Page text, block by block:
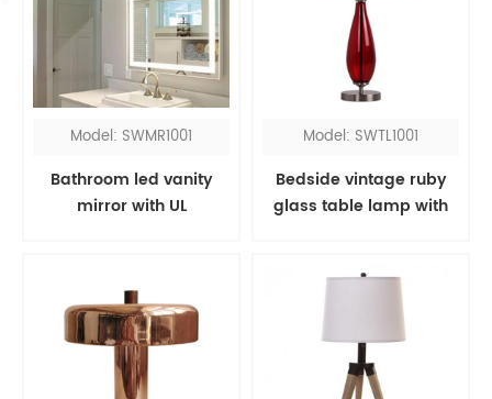
Model: SWMR1001
Bathroom led vanity
mirror with UL
Model: SWTL1001
Bedside vintage ruby
glass table lamp with